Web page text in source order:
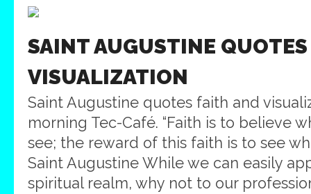
SAINT AUGUSTINE
VISUALIZATION
Saint Augustine quotes faith and
morning Tec-Café. “Faith is to believe
see; the reward of this faith is to see
Saint Augustine While we can easily
spiritual realm, why not to our